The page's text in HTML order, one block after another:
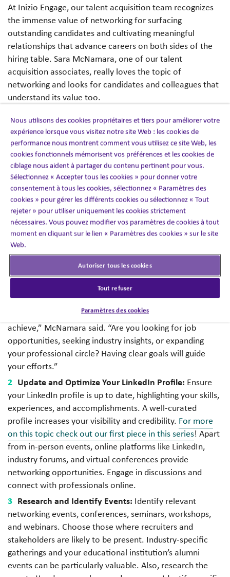
At Inizio Engage, our talent acquisition team recognizes
the immense value of networking for surfacing
outstanding candidates and cultivating meaningful
relationships that advance careers on both sides of the
hiring table. Sara McNamara, one of our talent
acquisition associates, really loves the topic of
networking and looks for candidates and colleagues that
understand its value too.
“Networking is about far more than transactions – it’s
about crafting lasting connections that advance careers
on both sides of the table. As a talent acquisition
specialist, I look for candidates who appreciate
networking’s ability to surface hidden opportunities and
cultivate meaningful professional relationships. When
you focus on becoming part of people’s networks rather
than just expanding your own, wonderful things happen
for everyone involved.”
When figuring out where to even begin, McNamara has
some important tips and things to remember.
“Define your objectives for
networking because they can vary slightly depending on
where you are in your career and what you are trying to
achieve,” McNamara said. “Are you looking for job
opportunities, seeking industry insights, or expanding
your professional circle? Having clear goals will guide
your efforts.”
Update and Optimize Your LinkedIn Profile: Ensure
your LinkedIn profile is up to date, highlighting your skills,
experiences, and accomplishments. A well-curated
profile increases your visibility and credibility. For more
on this topic check out our first piece in this series! Apart
from in-person events, online platforms like LinkedIn,
industry forums, and virtual conferences provide
networking opportunities. Engage in discussions and
connect with professionals online.
Research and Identify Events: Identify relevant
networking events, conferences, seminars, workshops,
and webinars. Choose those where recruiters and
stakeholders are likely to be present. Industry-specific
gatherings and your educational institution’s alumni
events can be particularly valuable. Also, research the
Nous utilisons des cookies propriétaires et tiers pour améliorer votre
expérience lorsque vous visitez notre site Web : les cookies de
performance nous montrent comment vous utilisez ce site Web, les
cookies fonctionnels mémorisent vos préférences et les cookies de
ciblage nous aident à partager du contenu pertinent pour vous.
Sélectionnez « Accepter tous les cookies » pour donner votre
consentement à tous les cookies, sélectionnez « Paramètres des
cookies » pour gérer les différents cookies ou sélectionnez « Tout
rejeter » pour utiliser uniquement les cookies strictement
nécessaires. Vous pouvez modifier vos paramètres de cookies à tout
moment en cliquant sur le lien « Paramètres des cookies » sur le site
Web.
Autoriser tous les cookies
Tout refuser
Paramètres des cookies